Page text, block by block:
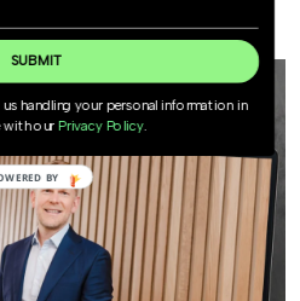
SUBMIT
handling your personal information in
with our Privacy Policy.